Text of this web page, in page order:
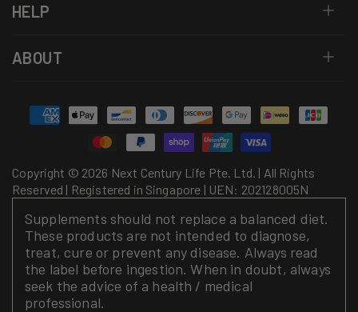
HELP
ABOUT
Copyright © 2026 Next Century Life Pte. Ltd. | All Rights
Reserved | Registered in Singapore | UEN: 202128005N
Payment
methods
Supplements should not replace a balanced diet.
These products are not intended to diagnose,
treat, cure or prevent any disease. Always read
the label before ingestion. When in doubt, always
seek the advice of a health / medical
professional.